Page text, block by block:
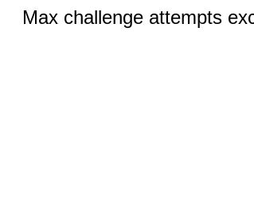
Max challenge attempts